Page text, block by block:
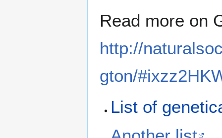
Read more on
http://
gton/
List of